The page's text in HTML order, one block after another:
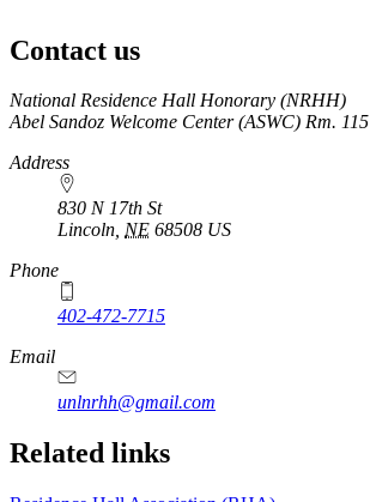
Contact us
https://
www.unl.edu
National Residence Hall Honorary (NRHH)
Abel Sandoz Welcome Center (ASWC) Rm. 115
Address
830 N 17th St
Lincoln, NE 68508 US
Phone
402-472-7715
Email
unlnrhh@gmail.com
Related links